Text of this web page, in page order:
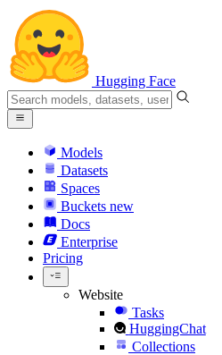
Hugging Face
Models
Datasets
Spaces
Buckets new
Docs
Enterprise
Pricing
Website
Tasks
HuggingChat
Collections